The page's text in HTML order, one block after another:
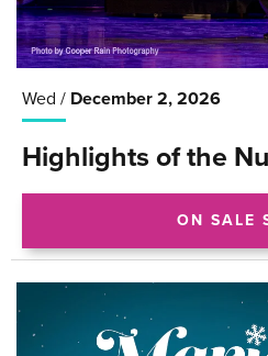
Wed / December 2, 2026
Highlights of the
ON SALE